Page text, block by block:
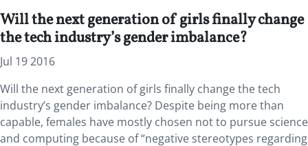
Will the next generation of girls finally change
the tech industry’s gender imbalance?
Jul 19 2016
Will the next generation of girls finally change the tech
industry’s gender imbalance? Despite being more than
capable, females have mostly chosen not to pursue science
and computing because of “negative stereotypes regarding